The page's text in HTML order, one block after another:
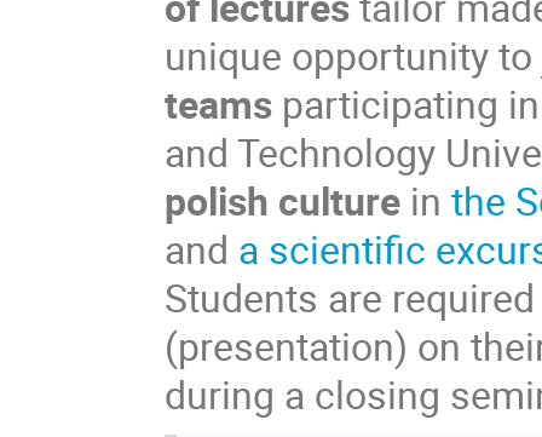
unique opportunity
teams participating
and Technology
polish culture inthe
and a scientific
Students are
(presentation) on
during a closing